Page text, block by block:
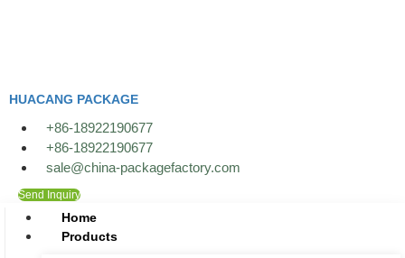
HUACANG PACKAGE
+86-18922190677
+86-18922190677
sale@china-packagefactory.com
Send Inquiry
Home
Products